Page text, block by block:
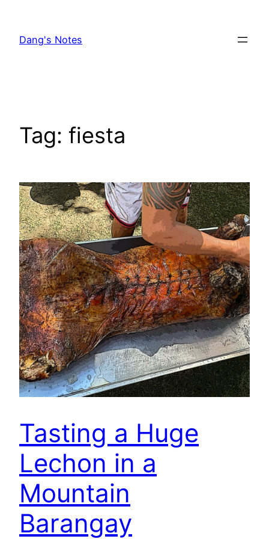
content
Dang's Notes
Tag: fiesta
Tasting a Huge
Lechon in a
Mountain
Barangay